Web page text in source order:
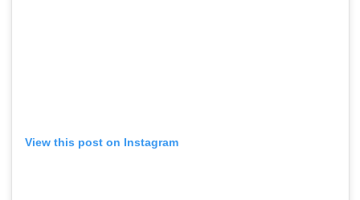
View this post on Instagram